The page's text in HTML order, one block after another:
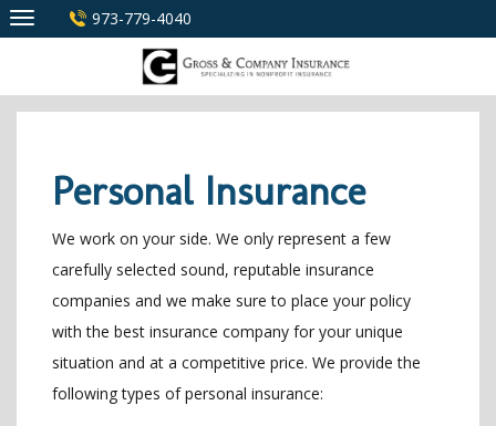
Skip
to
973-779-4040
Personal Insurance
We work on your side. We only represent a few
carefully selected sound, reputable insurance
companies and we make sure to place your policy
with the best insurance company for your unique
situation and at a competitive price. We provide the
following types of personal insurance: